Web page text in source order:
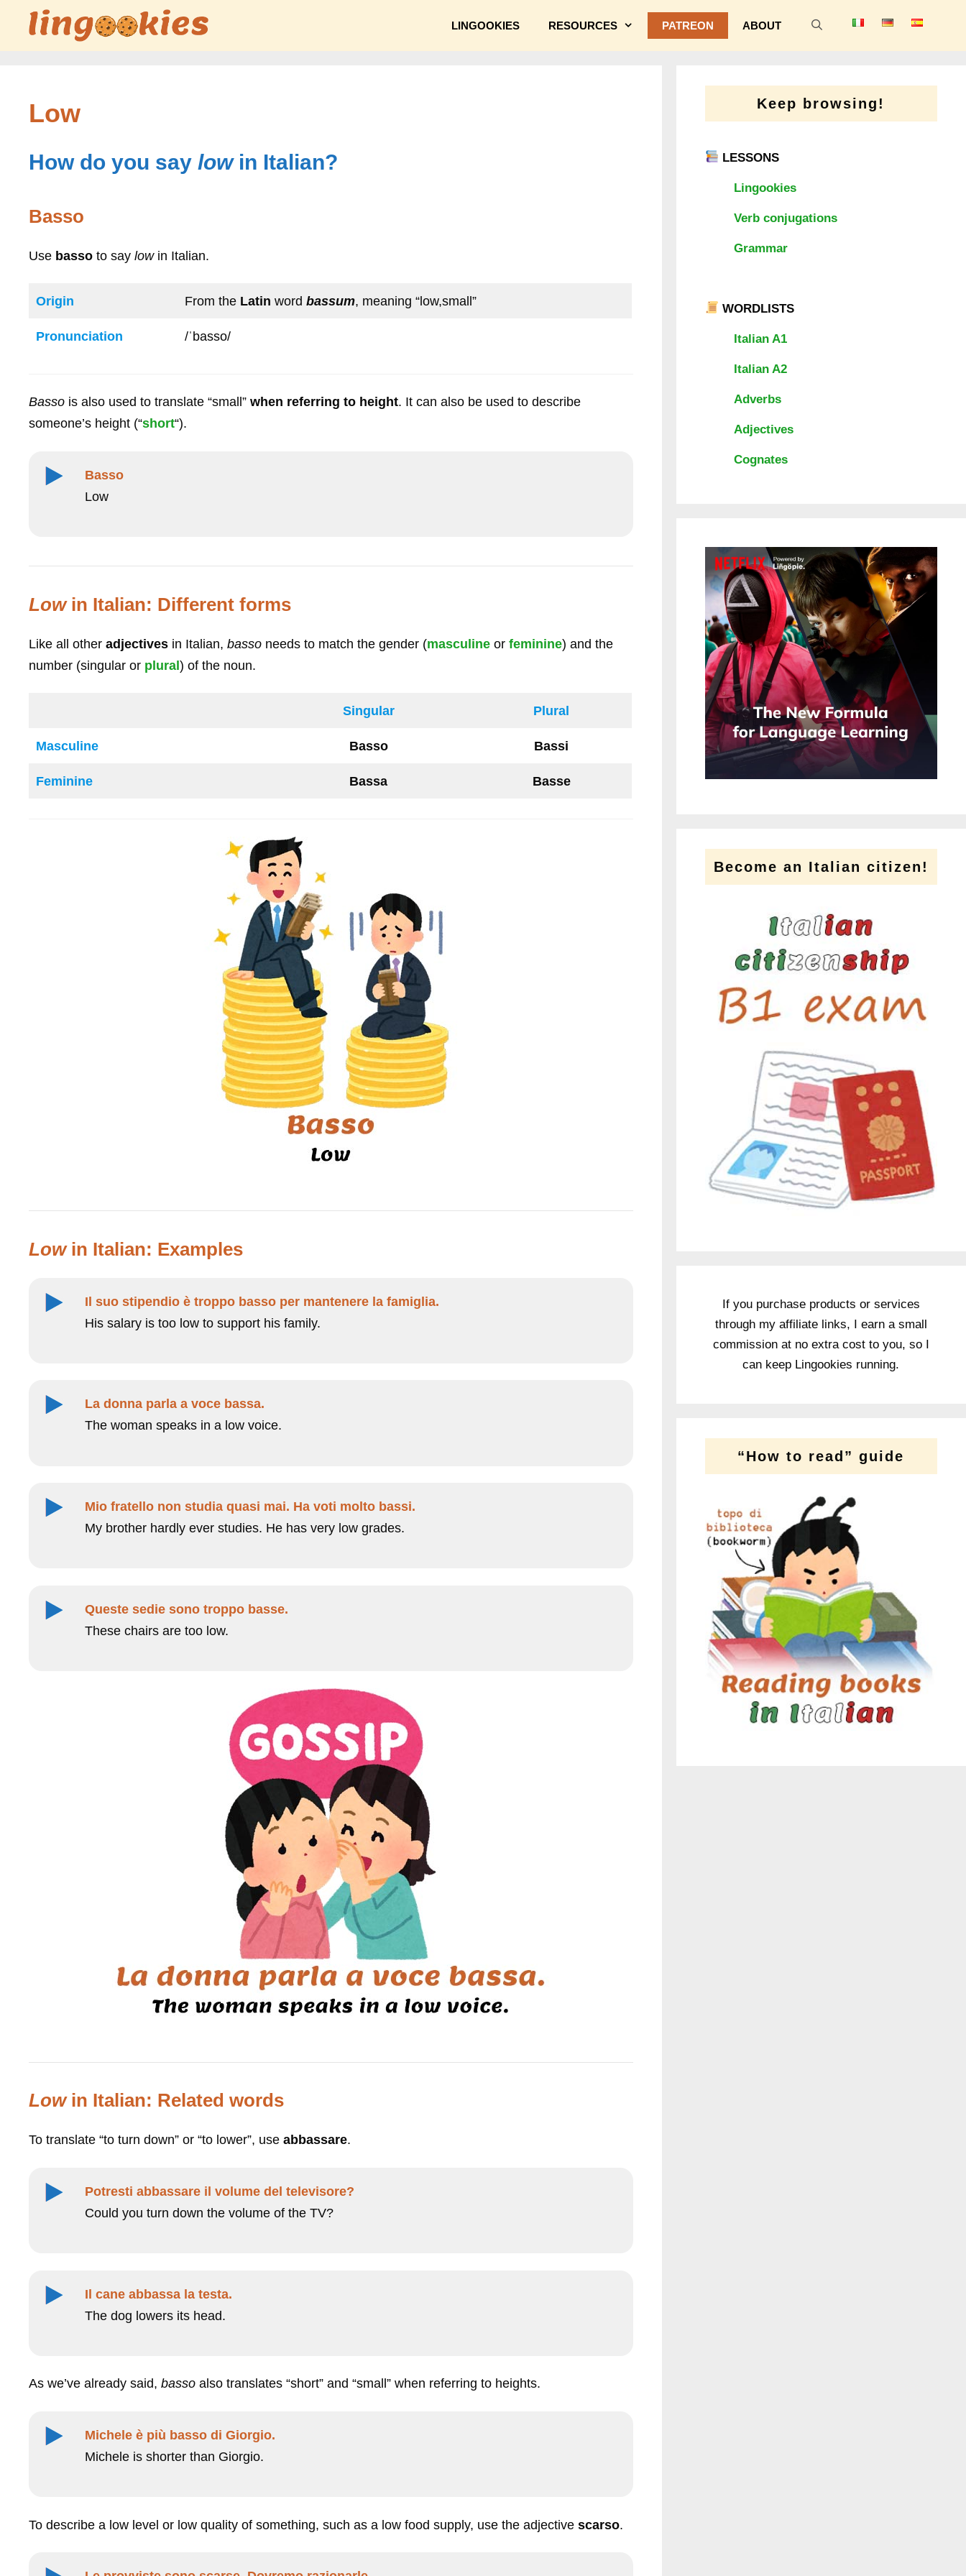
LINGOOKIES RESOURCES PATREON ABOUT
Low
How do you say lowin Italian?
Basso
Use basso to say lowin Italian.
Origin From the Latin word bassum, meaning “low,small”
Pronunciation /ˈbasso/
Basso is also used to translate “small” when referring to height. It can also be used to describe
someone’s height (“short“).
Basso
Low
Lowin Italian: Different forms
Like all other adjectives in Italian, basso needs to match the gender (masculine or feminine) and the
number (singular or plural) of the noun.
Singular Plural
Masculine Basso Bassi
Feminine Bassa Basse
Lowin Italian: Examples
Il suo stipendio è troppo basso per mantenere la famiglia.
His salary is too low to support his family.
La donna parla a voce bassa.
The woman speaks in a low voice.
Mio fratello non studia quasi mai. Ha voti molto bassi.
My brother hardly ever studies. He has very low grades.
Queste sedie sono troppo basse.
These chairs are too low.
Lowin Italian: Related words
To translate “to turn down” or “to lower”, use abbassare.
Potresti abbassare il volume del televisore?
Could you turn down the volume of the TV?
Il cane abbassa la testa.
The dog lowers its head.
As we’ve already said, basso also translates “short” and “small” when referring to heights.
Michele è più basso di Giorgio.
Michele is shorter than Giorgio.
To describe a low level or low quality of something, such as a low food supply, use the adjective scarso.
Keep browsing!
LESSONS
Lingookies
Verb conjugations
Grammar
WORDLISTS
Italian A1
Italian A2
Adverbs
Adjectives
Cognates
Become an Italian citizen!
If you purchase products or services
through my affiliate links, I earn a small
commission at no extra cost to you, so I
can keep Lingookies running.
“How to read” guide